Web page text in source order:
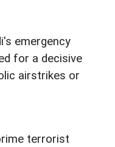
emergency
for a decisive
airstrikes or
terrorist